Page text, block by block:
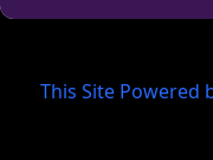
This Site Powered